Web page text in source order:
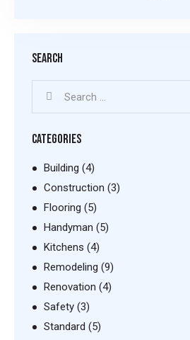
SEARCH
CATEGORIES
Building (4)
Construction (3)
Flooring (5)
Handyman (5)
Kitchens (4)
Remodeling (9)
Renovation (4)
Safety (3)
Standard (5)